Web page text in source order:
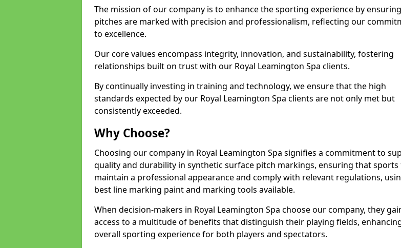
The mission of our company is to enhance the sporting experience by
pitches are marked with precision and professionalism, reflecting our
to excellence.
Our core values encompass integrity, innovation, and sustainability, fostering
relationships built on trust with our Royal Leamington Spa clients.
By continually investing in training and technology, we ensure that the high
standards expected by our Royal Leamington Spa clients are not only met but
consistently exceeded.
Why Choose?
Choosing our company in Royal Leamington Spa signifies a commitment to
quality and durability in synthetic surface pitch markings, ensuring that sports
maintain a professional appearance and comply with relevant regulations,
best line marking paint and marking tools available.
When decision-makers in Royal Leamington Spa choose our company, they
access to a multitude of benefits that distinguish their playing fields,
overall sporting experience for both players and spectators.